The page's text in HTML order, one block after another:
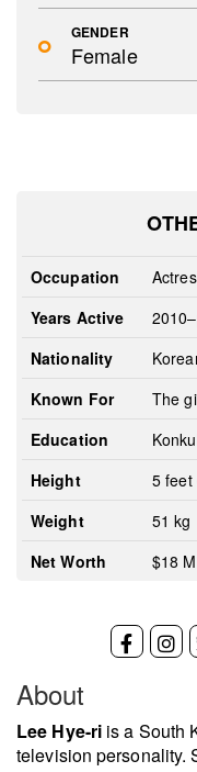
GENDER
Female
Occupation
Years Active
Nationality
Known For
The
Education
Height
5 feet
Weight
51 kg
Net Worth
$18
About
Lee Hye-ri is a South
television personality.